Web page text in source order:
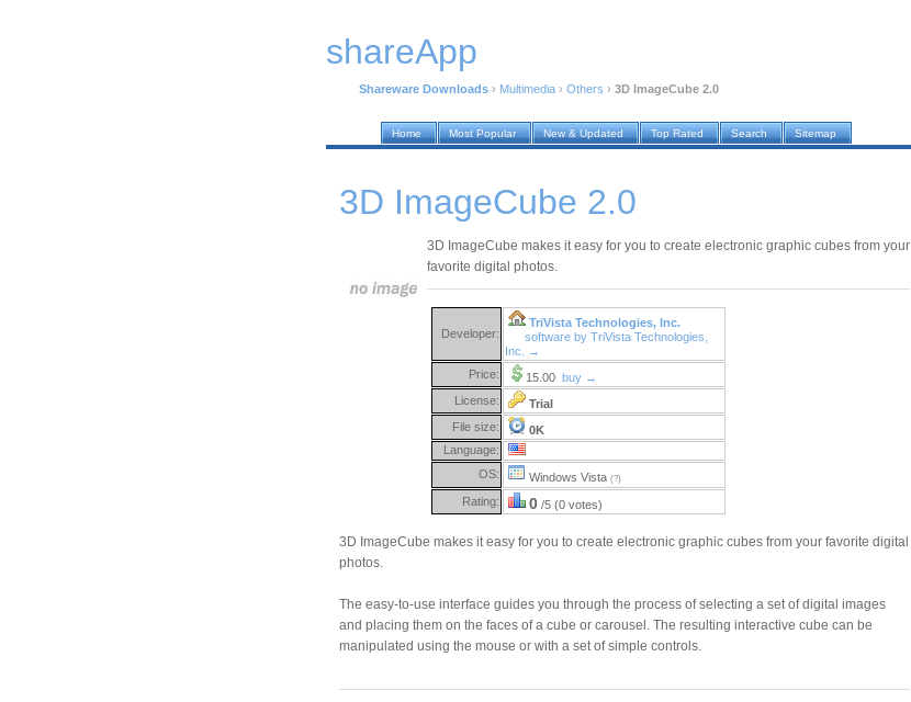
shareApp
Shareware Downloads › Multimedia › Others › 3D ImageCube 2.0
Home Most Popular New & Updated Top Rated Search Sitemap
3D ImageCube 2.0
3D ImageCube makes it easy for you to create electronic graphic cubes from your
favorite digital photos.
Developer:
TriVista Technologies, Inc.
software by TriVista Technologies,
Inc. →
Price:
15.00 buy →
License:
Trial
File size:
0K
Language:
OS:
Windows Vista (?)
Rating: 0 /5 (0 votes)
3D ImageCube makes it easy for you to create electronic graphic cubes from your favorite digital
photos.
The easy-to-use interface guides you through the process of selecting a set of digital images
and placing them on the faces of a cube or carousel. The resulting interactive cube can be
manipulated using the mouse or with a set of simple controls.